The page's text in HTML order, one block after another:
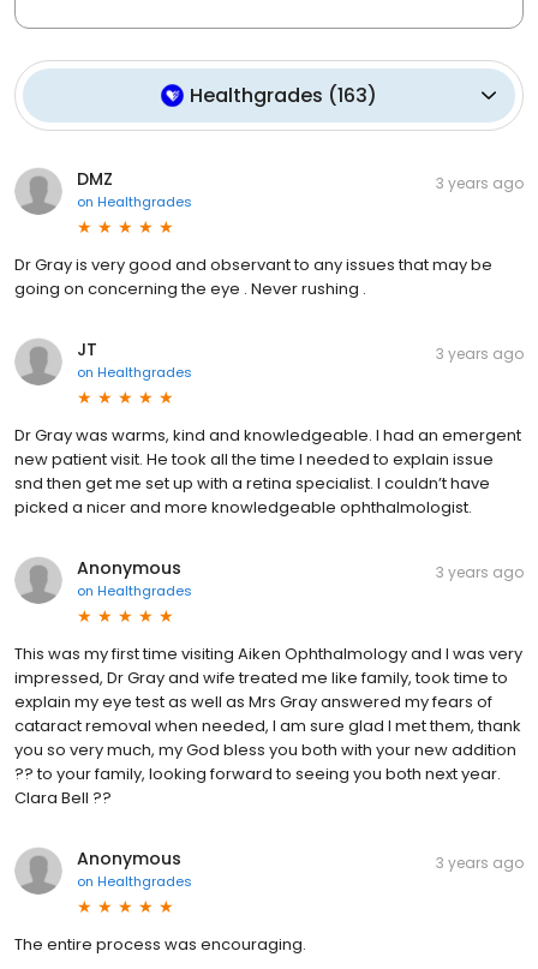
Healthgrades (163)
DMZ
on Healthgrades
3 years ago
Dr Gray is very good and observant to any issues that may be
going on concerning the eye . Never rushing .
JT
on Healthgrades
3 years ago
Dr Gray was warms, kind and knowledgeable. I had an emergent
new patient visit. He took all the time I needed to explain issue
snd then get me set up with a retina specialist. I couldn’t have
picked a nicer and more knowledgeable ophthalmologist.
Anonymous
on Healthgrades
3 years ago
This was my first time visiting Aiken Ophthalmology and I was very
impressed, Dr Gray and wife treated me like family, took time to
explain my eye test as well as Mrs Gray answered my fears of
cataract removal when needed, I am sure glad I met them, thank
you so very much, my God bless you both with your new addition
?? to your family, looking forward to seeing you both next year.
Clara Bell ??
Anonymous
on Healthgrades
3 years ago
The entire process was encouraging.